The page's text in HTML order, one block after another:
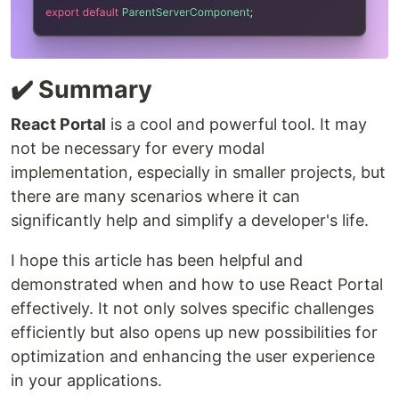
✔️ Summary
React Portal is a cool and powerful tool. It may
not be necessary for every modal
implementation, especially in smaller projects, but
there are many scenarios where it can
significantly help and simplify a developer's life.
I hope this article has been helpful and
demonstrated when and how to use React Portal
effectively. It not only solves specific challenges
efficiently but also opens up new possibilities for
optimization and enhancing the user experience
in your applications.